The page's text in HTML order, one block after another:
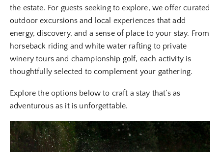
the estate. For guests seeking to explore, we offer curated
outdoor excursions and local experiences that add
energy, discovery, and a sense of place to your stay. From
horseback riding and white water rafting to private
winery tours and championship golf, each activity is
thoughtfully selected to complement your gathering.
Explore the options below to craft a stay that’s as
adventurous as it is unforgettable.